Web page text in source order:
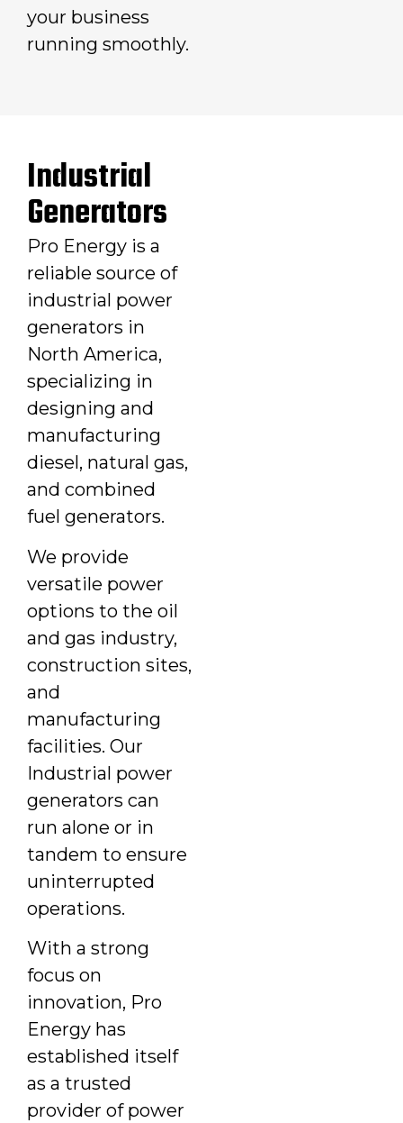
your business
running smoothly.
Industrial
Generators
Pro Energy is a
reliable source of
industrial power
generators in
North America,
specializing in
designing and
manufacturing
diesel, natural gas,
and combined
fuel generators.
We provide
versatile power
options to the oil
and gas industry,
construction sites,
and
manufacturing
facilities. Our
Industrial power
generators can
run alone or in
tandem to ensure
uninterrupted
operations.
With a strong
focus on
innovation, Pro
Energy has
established itself
as a trusted
provider of power